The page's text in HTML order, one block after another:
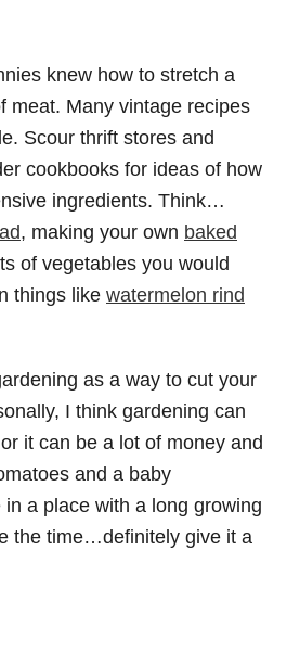
knew how to stretch a
meat. Many vintage recipes
Scour thrift stores and
cookbooks for ideas of how
ingredients. Think…
, making your own baked
of vegetables you would
things like watermelon rind
as a way to cut your
I think gardening can
it can be a lot of money and
and a baby
a place with a long growing
the time…definitely give it a